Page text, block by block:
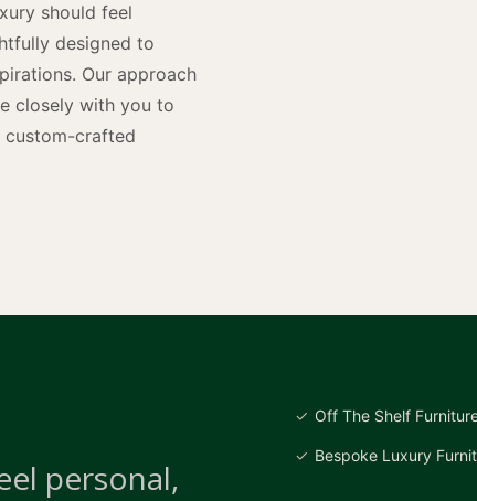
should feel
designed to
Our approach
closely with you to
custom-crafted
personal,
Off The Shelf
Bespoke Luxury